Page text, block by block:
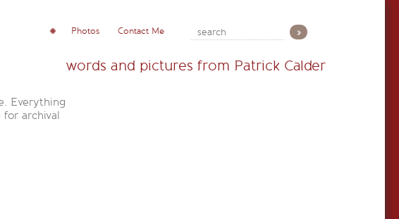
Photos Contact Me
words and pictures from Patrick Calder
Everything
archival